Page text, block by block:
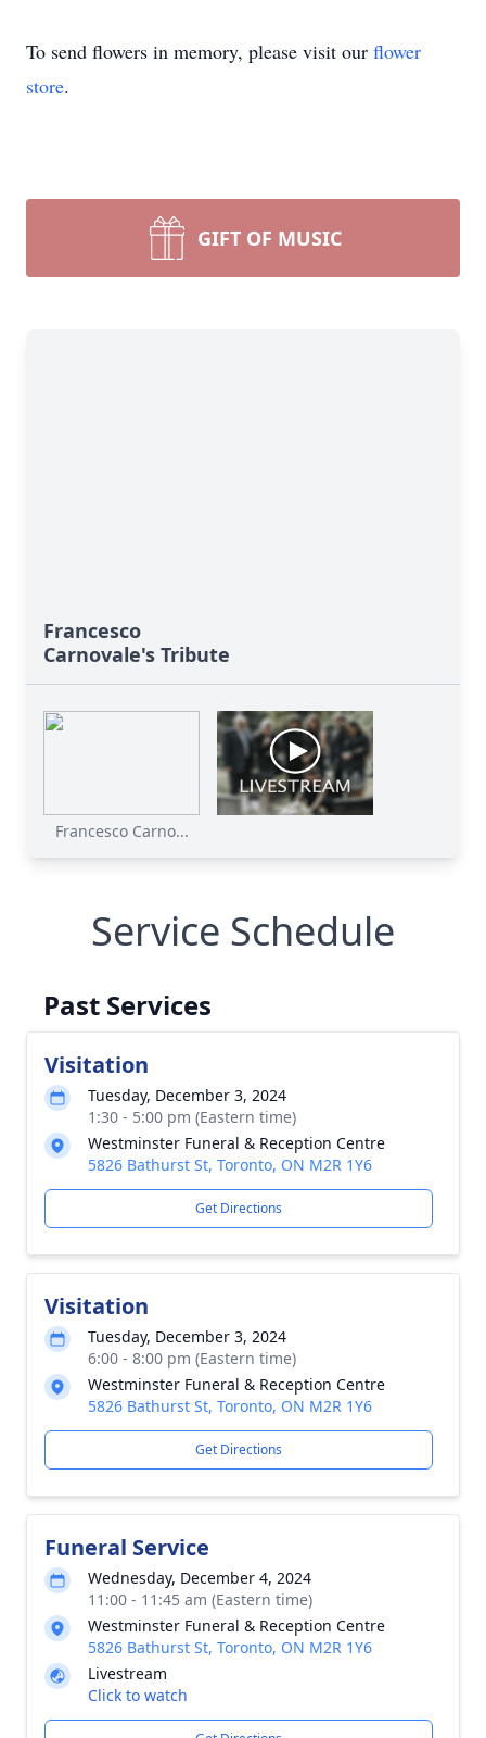
To send flowers in memory, please visit our flower
store.
GIFT OF MUSIC
Francesco
Carnovale's Tribute
Francesco Carno...
Service Schedule
Past Services
Visitation
Tuesday, December 3, 2024
1:30 - 5:00 pm (Eastern time)
Westminster Funeral & Reception Centre
5826 Bathurst St, Toronto, ON M2R 1Y6
Get Directions
Visitation
Tuesday, December 3, 2024
6:00 - 8:00 pm (Eastern time)
Westminster Funeral & Reception Centre
5826 Bathurst St, Toronto, ON M2R 1Y6
Get Directions
Funeral Service
Wednesday, December 4, 2024
11:00 - 11:45 am (Eastern time)
Westminster Funeral & Reception Centre
5826 Bathurst St, Toronto, ON M2R 1Y6
Livestream
Click to watch